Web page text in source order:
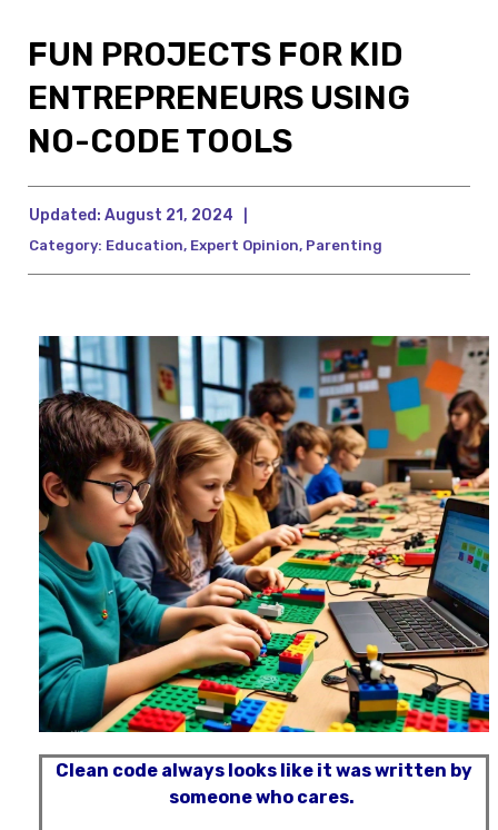
FUN PROJECTS FOR KID
ENTREPRENEURS USING
NO-CODE TOOLS
Updated: August 21, 2024
Category: Education, Expert Opinion, Parenting
Clean code always looks like it was written by
someone who cares.